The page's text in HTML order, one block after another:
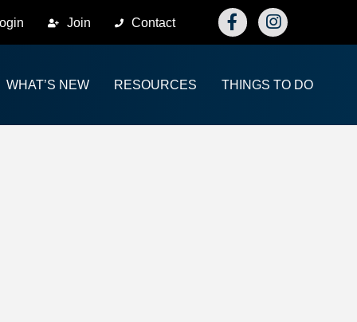
Join Contact FacebookInstagram
WHAT’S NEW RESOURCES THINGS TO DO